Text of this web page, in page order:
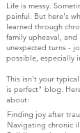
Life is messy.
painful. But here's
learned through
family upheaval, and
unexpected turns -
possible, especially
This isn't your
is perfect" blog.
about:
Finding joy after
Navigating chronic